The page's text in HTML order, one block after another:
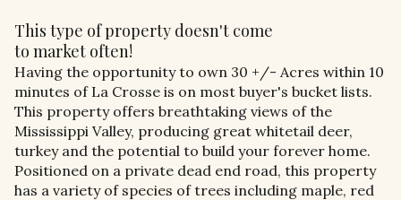
This type of property doesn't come
to market often!
Having the opportunity to own 30 +/- Acres within 10
minutes of La Crosse is on most buyer's bucket lists.
This property offers breathtaking views of the
Mississippi Valley, producing great whitetail deer,
turkey and the potential to build your forever home.
Positioned on a private dead end road, this property
has a variety of species of trees including maple, red